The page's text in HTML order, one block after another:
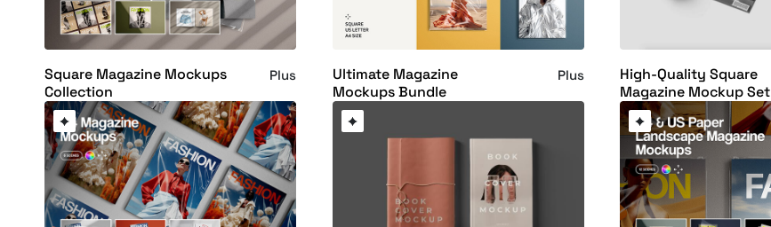
Square Magazine Mockups
Collection
Plus
Ultimate Magazine
Mockups Bundle
Plus
High-Quality Square
Magazine Mockup Set